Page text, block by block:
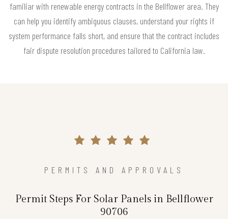
familiar with renewable energy contracts in the Bellflower area. They
can help you identify ambiguous clauses, understand your rights if
system performance falls short, and ensure that the contract includes
fair dispute resolution procedures tailored to California law.
PERMITS AND APPROVALS
Permit Steps For Solar Panels in Bellflower
90706